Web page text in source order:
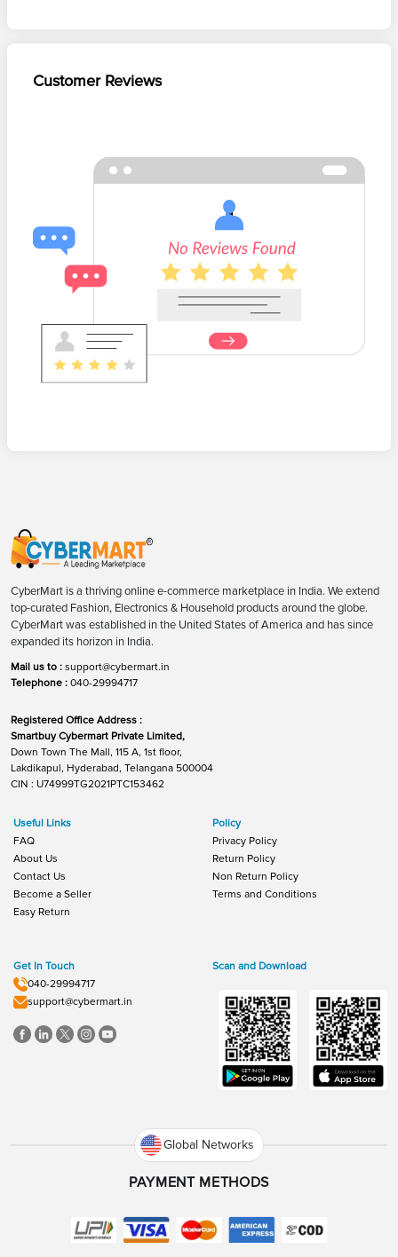
Customer Reviews
CyberMart is a thriving online e-commerce marketplace in India. We extend
top-curated Fashion, Electronics & Household products around the globe.
CyberMart was established in the United States of America and has since
expanded its horizon in India.
Mail us to : support@cybermart.in
Telephone : 040-29994717
Registered Office Address :
Smartbuy Cybermart Private Limited,
Down Town The Mall, 115 A, 1st floor,
Lakdikapul, Hyderabad, Telangana 500004
CIN : U74999TG2021PTC153462
Useful Links
FAQ
About Us
Contact Us
Become a Seller
Easy Return
Policy
Privacy Policy
Return Policy
Non Return Policy
Terms and Conditions
Get In Touch
040-29994717
support@cybermart.in
Scan and Download
Global Networks
PAYMENT METHODS